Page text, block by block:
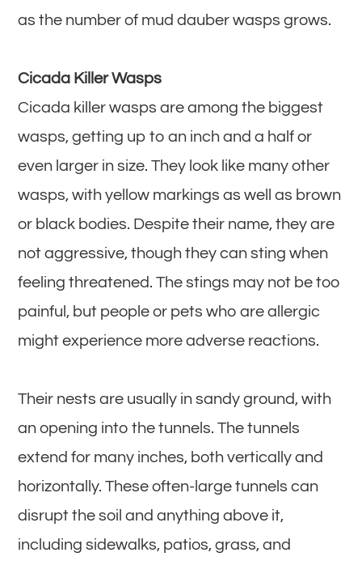
as the number of mud dauber wasps grows.
Cicada Killer Wasps
Cicada killer wasps are among the biggest
wasps, getting up to an inch and a half or
even larger in size. They look like many other
wasps, with yellow markings as well as brown
or black bodies. Despite their name, they are
not aggressive, though they can sting when
feeling threatened. The stings may not be too
painful, but people or pets who are allergic
might experience more adverse reactions.
Their nests are usually in sandy ground, with
an opening into the tunnels. The tunnels
extend for many inches, both vertically and
horizontally. These often-large tunnels can
disrupt the soil and anything above it,
including sidewalks, patios, grass, and